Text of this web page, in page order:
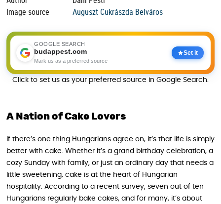
Image source
Auguszt Cukrászda Belváros
GOOGLE SEARCH
budappest.com
Mark us as a preferred source
Set it
Click to set us as your preferred source in Google Search.
A Nation of Cake Lovers
If there’s one thing Hungarians agree on, it’s that life is simply
better with cake. Whether it’s a grand birthday celebration, a
cozy Sunday with family, or just an ordinary day that needs a
little sweetening, cake is at the heart of Hungarian
hospitality. According to a recent survey, seven out of ten
Hungarians regularly bake cakes, and for many, it’s about